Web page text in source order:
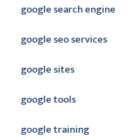
google search engine
google seo services
google sites
google tools
google training